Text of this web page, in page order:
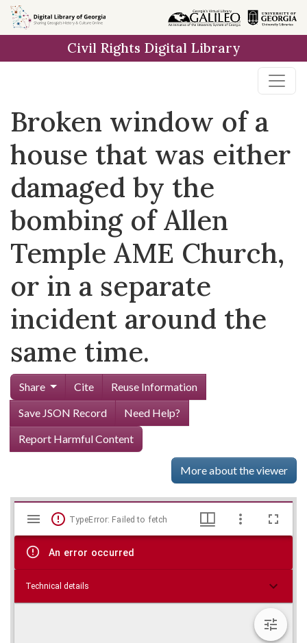
Skip to
main
Civil Rights Digital Library
Broken window of a
house that was either
damaged by the
bombing of Allen
Temple AME Church,
or in a separate
incident around the
same time.
Share Cite
Reuse Information
Save JSON Record
Need Help?
Report Harmful Content
More about the viewer
Skip viewer
Mirador
viewer
TypeError: Failed to fetch
An error occurred
Technical details